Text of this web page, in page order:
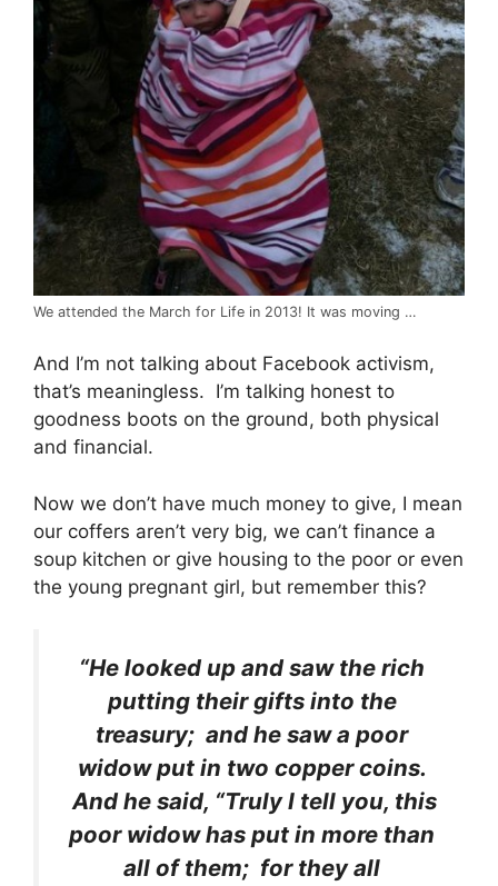
We attended the March for Life in 2013! It was moving …
And I’m not talking about Facebook activism,
that’s meaningless. I’m talking honest to
goodness boots on the ground, both physical
and financial.
Now we don’t have much money to give, I mean
our coffers aren’t very big, we can’t finance a
soup kitchen or give housing to the poor or even
the young pregnant girl, but remember this?
“He looked up and saw the rich
putting their gifts into the
treasury; and he saw a poor
widow put in two copper coins.
And he said, “Truly I tell you, this
poor widow has put in more than
all of them; for they all